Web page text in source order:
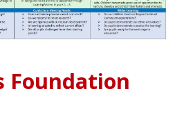
Foundation